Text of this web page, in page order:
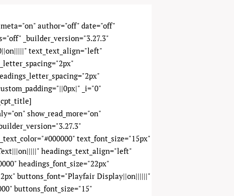
author="off" date="off"
_builder_version="3.27.3"
text_text_align="left"
_i="0"
show_read_more="on"
text_font_size="15px"
headings_text_align="left"
headings_font_size="22px"
buttons_font="Playfair Display||on||||||"
buttons_font_size="15"